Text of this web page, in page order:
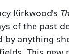
Kirkwood's
of the past
by anything